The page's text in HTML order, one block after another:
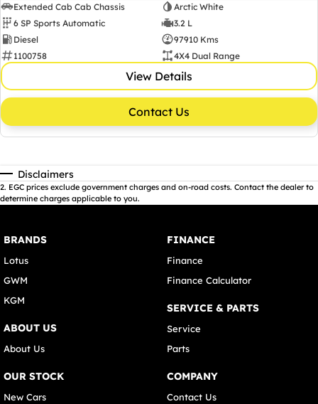
Extended Cab Cab Chassis
Arctic White
6 SP Sports Automatic
3.2 L
Diesel
97910 Kms
1100758
4X4 Dual Range
View Details
Contact Us
Disclaimers
2. EGC prices exclude government charges and on-road costs. Contact the dealer to
determine charges applicable to you.
BRANDS
Lotus
GWM
KGM
ABOUT US
About Us
OUR STOCK
New Cars
FINANCE
Finance
Finance Calculator
SERVICE & PARTS
Service
Parts
COMPANY
Contact Us